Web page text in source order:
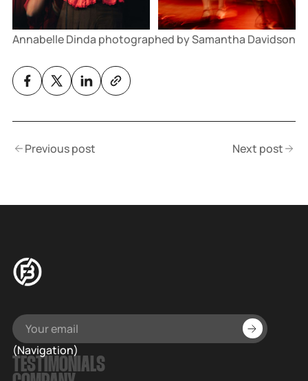
Annabelle Dinda photographed by Samantha Davidson
Previous post Next post
(Navigation)
TESTIMONIALS